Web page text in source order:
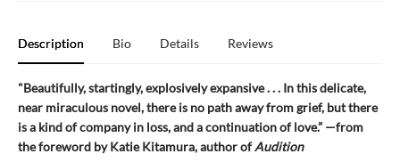
Description Bio Details Reviews
"Beautifully, startingly, explosively expansive . . . In this delicate,
near miraculous novel, there is no path away from grief, but there
is a kind of company in loss, and a continuation of love.” —from
the foreword by Katie Kitamura, author ofAudition